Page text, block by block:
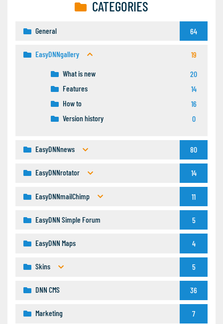
CATEGORIES
General 64
EasyDNNgallery
19
What is new
20
Features
14
How to
16
Version history
0
EasyDNNnews 80
EasyDNNrotator 14
EasyDNNmailChimp 11
EasyDNN Simple Forum 5
EasyDNN Maps 4
Skins 5
DNN CMS 36
Marketing 7